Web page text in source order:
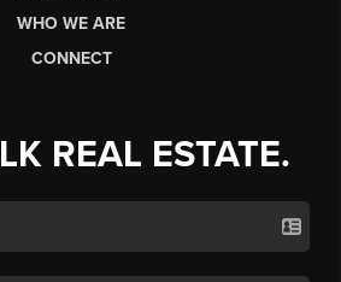
WHO WE ARE
CONNECT
REAL ESTATE.